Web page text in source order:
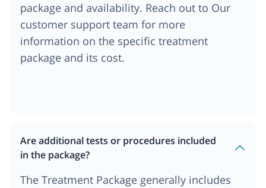
package and availability. Reach out to Our
customer support team for more
information on the specific treatment
package and its cost.
Are additional tests or procedures included
in the package?
The Treatment Package generally includes